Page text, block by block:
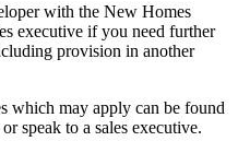
with the New Homes
executive if you need further
provision in another
which may apply can be found
speak to a sales executive.